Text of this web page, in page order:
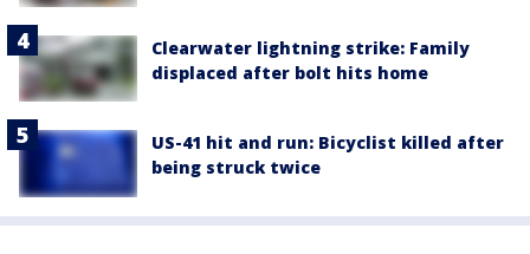
Clearwater lightning strike: Family
displaced after bolt hits home
US-41 hit and run: Bicyclist killed after
being struck twice